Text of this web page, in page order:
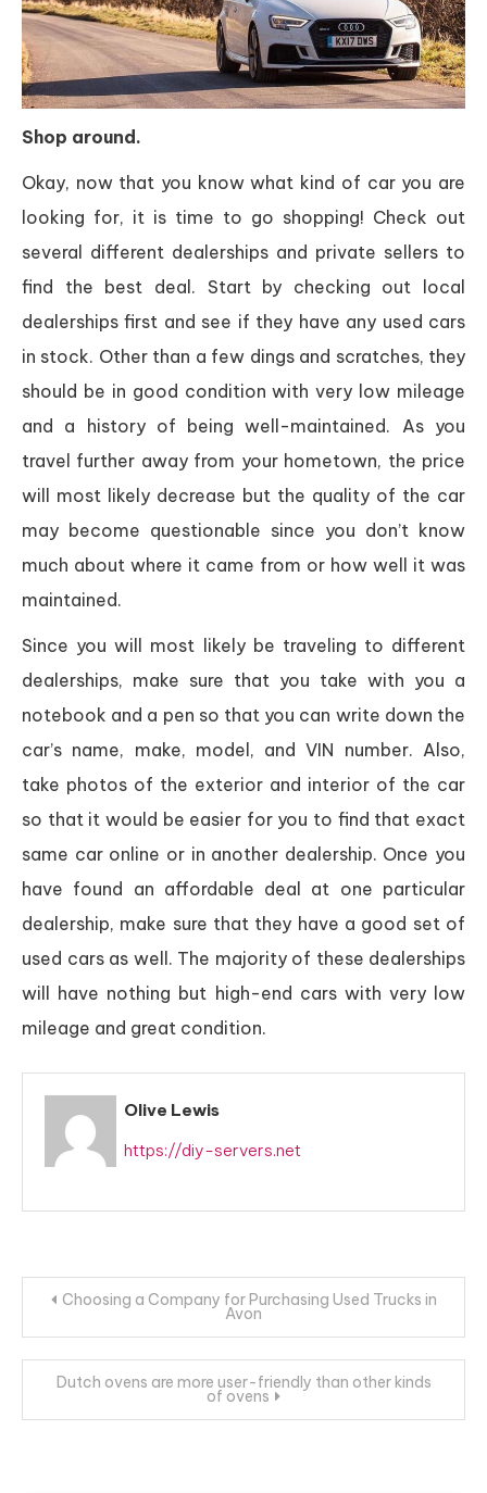
Shop around.
Okay, now that you know what kind of car you are
looking for, it is time to go shopping! Check out
several different dealerships and private sellers to
find the best deal. Start by checking out local
dealerships first and see if they have any used cars
in stock. Other than a few dings and scratches, they
should be in good condition with very low mileage
and a history of being well-maintained. As you
travel further away from your hometown, the price
will most likely decrease but the quality of the car
may become questionable since you don’t know
much about where it came from or how well it was
maintained.
Since you will most likely be traveling to different
dealerships, make sure that you take with you a
notebook and a pen so that you can write down the
car’s name, make, model, and VIN number. Also,
take photos of the exterior and interior of the car
so that it would be easier for you to find that exact
same car online or in another dealership. Once you
have found an affordable deal at one particular
dealership, make sure that they have a good set of
used cars as well. The majority of these dealerships
will have nothing but high-end cars with very low
mileage and great condition.
Olive Lewis
https://diy-servers.net
Post
navigation
Choosing a Company for Purchasing Used Trucks in
Avon
Dutch ovens are more user-friendly than other kinds
of ovens